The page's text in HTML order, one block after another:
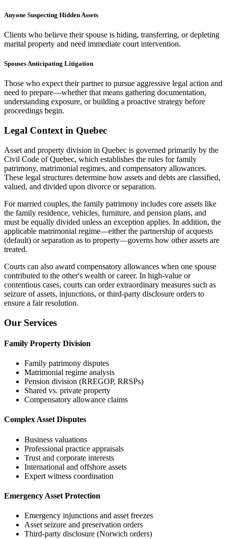
Anyone Suspecting Hidden Assets
Clients who believe their spouse is hiding, transferring, or depleting
marital property and need immediate court intervention.
Spouses Anticipating Litigation
Those who expect their partner to pursue aggressive legal action and
need to prepare—whether that means gathering documentation,
understanding exposure, or building a proactive strategy before
proceedings begin.
Legal Context in Quebec
Asset and property division in Quebec is governed primarily by the
Civil Code of Quebec, which establishes the rules for family
patrimony, matrimonial regimes, and compensatory allowances.
These legal structures determine how assets and debts are classified,
valued, and divided upon divorce or separation.
For married couples, the family patrimony includes core assets like
the family residence, vehicles, furniture, and pension plans, and
must be equally divided unless an exception applies. In addition, the
applicable matrimonial regime—either the partnership of acquests
(default) or separation as to property—governs how other assets are
treated.
Courts can also award compensatory allowances when one spouse
contributed to the other's wealth or career. In high-value or
contentious cases, courts can order extraordinary measures such as
seizure of assets, injunctions, or third-party disclosure orders to
ensure a fair resolution.
Our Services
Family Property Division
Family patrimony disputes
Matrimonial regime analysis
Pension division (RREGOP, RRSPs)
Shared vs. private property
Compensatory allowance claims
Complex Asset Disputes
Business valuations
Professional practice appraisals
Trust and corporate interests
International and offshore assets
Expert witness coordination
Emergency Asset Protection
Emergency injunctions and asset freezes
Asset seizure and preservation orders
Third-party disclosure (Norwich orders)